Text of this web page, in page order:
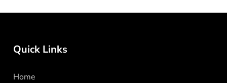
Quick Links
Home